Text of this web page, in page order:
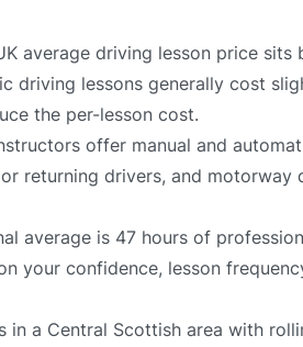
average driving lesson price sits
driving lessons generally cost
the per-lesson cost.
offer manual and
returning drivers, and motorway
average is 47 hours of
your confidence, lesson
in a Central Scottish area with